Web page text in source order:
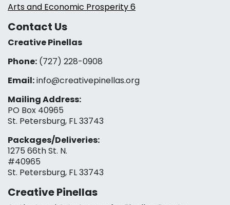
Arts and Economic Prosperity 6
Contact Us
Creative Pinellas
Phone: (727) 228-0908‬
Email:info@creativepinellas.org
Mailing Address:
PO Box 40965
St. Petersburg, FL 33743
Packages/Deliveries:
1275 66th St. N.
#40965
St. Petersburg, FL 33743
Creative Pinellas